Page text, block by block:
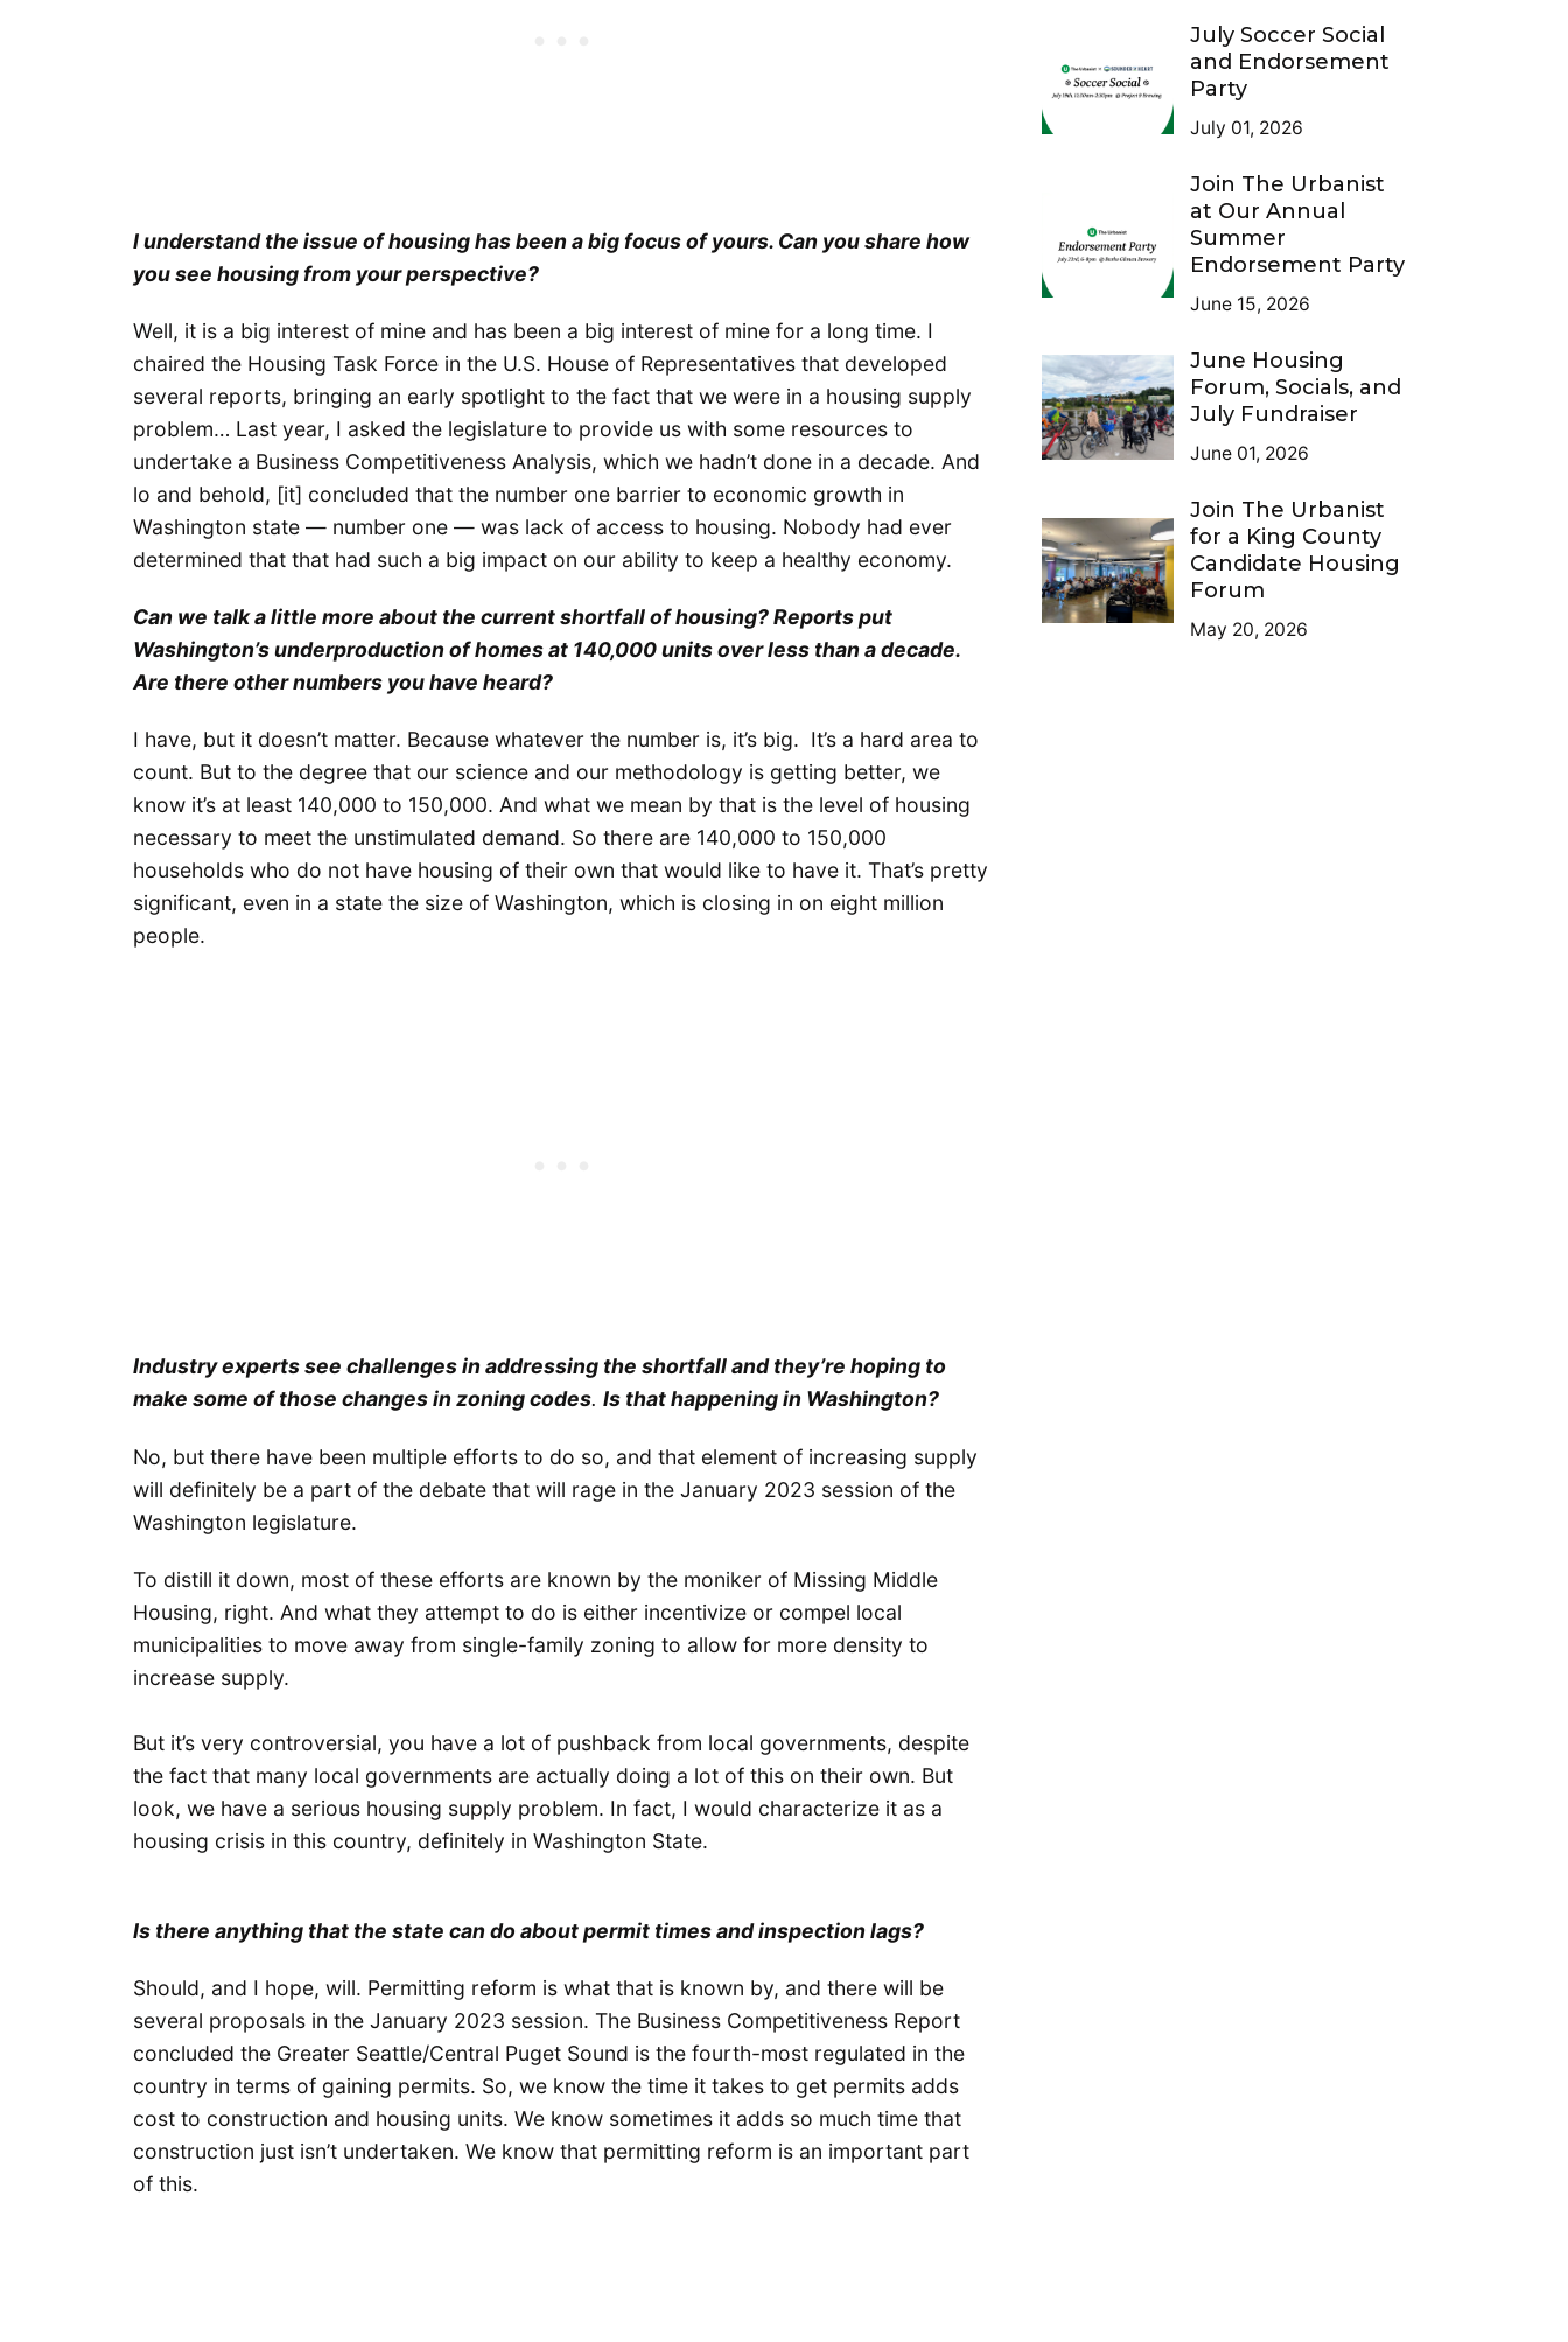
I understand the issue of housing has been a big focus of yours. Can you share how
you see housing from your perspective?
Well, it is a big interest of mine and has been a big interest of mine for a long time. I
chaired the Housing Task Force in the U.S. House of Representatives that developed
several reports, bringing an early spotlight to the fact that we were in a housing supply
problem… Last year, I asked the legislature to provide us with some resources to
undertake a Business Competitiveness Analysis, which we hadn’t done in a decade. And
lo and behold, [it] concluded that the number one barrier to economic growth in
Washington state — number one — was lack of access to housing. Nobody had ever
determined that that had such a big impact on our ability to keep a healthy economy.
Can we talk a little more about the current shortfall of housing? Reports put
Washington’s underproduction of homes at 140,000 units over less than a decade.
Are there other numbers you have heard?
I have, but it doesn’t matter. Because whatever the number is, it’s big. It’s a hard area to
count. But to the degree that our science and our methodology is getting better, we
know it’s at least 140,000 to 150,000. And what we mean by that is the level of housing
necessary to meet the unstimulated demand. So there are 140,000 to 150,000
households who do not have housing of their own that would like to have it. That’s pretty
significant, even in a state the size of Washington, which is closing in on eight million
people.
Industry experts see challenges in addressing the shortfall and they’re hoping to
make some of those changes in zoning codes. Is that happening in Washington?
No, but there have been multiple efforts to do so, and that element of increasing supply
will definitely be a part of the debate that will rage in the January 2023 session of the
Washington legislature.
To distill it down, most of these efforts are known by the moniker of Missing Middle
Housing, right. And what they attempt to do is either incentivize or compel local
municipalities to move away from single-family zoning to allow for more density to
increase supply.
But it’s very controversial, you have a lot of pushback from local governments, despite
the fact that many local governments are actually doing a lot of this on their own. But
look, we have a serious housing supply problem. In fact, I would characterize it as a
housing crisis in this country, definitely in Washington State.
Is there anything that the state can do about permit times and inspection lags?
Should, and I hope, will. Permitting reform is what that is known by, and there will be
several proposals in the January 2023 session. The Business Competitiveness Report
concluded the Greater Seattle/Central Puget Sound is the fourth-most regulated in the
country in terms of gaining permits. So, we know the time it takes to get permits adds
cost to construction and housing units. We know sometimes it adds so much time that
construction just isn’t undertaken. We know that permitting reform is an important part
of this.
July Soccer Social
and Endorsement
Party
July 01, 2026
Join The Urbanist
at Our Annual
Summer
Endorsement Party
June 15, 2026
June Housing
Forum, Socials, and
July Fundraiser
June 01, 2026
Join The Urbanist
for a King County
Candidate Housing
Forum
May 20, 2026